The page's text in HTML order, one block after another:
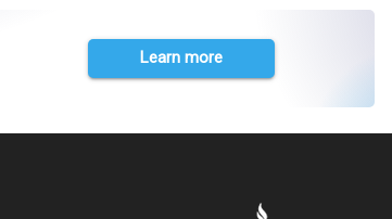
Learn more